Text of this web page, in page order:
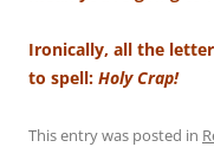
Ironically, all the
to spell: Holy Crap!
This entry was posted in